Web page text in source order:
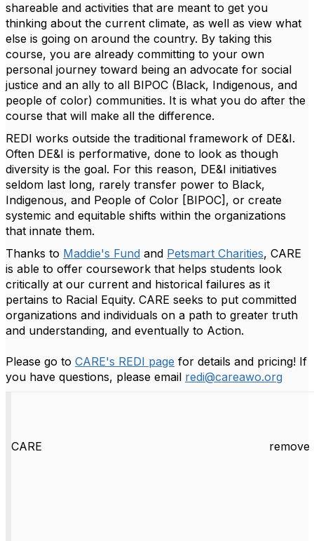
shareable and activities that are meant to get you
thinking about the current climate, as well as view what
else is going on around the country. By taking this
course, you are already committing to your own
personal journey toward being an advocate for social
justice and an ally to all BIPOC (Black, Indigenous, and
people of color) communities. It is what you do after the
course that will make all the difference.
REDI works outside the traditional framework of DE&I.
Often DE&I is performative, done to look as though
diversity is the goal. For this reason, DE&I initiatives
seldom last long, rarely transfer power to Black,
Indigenous, and People of Color [BIPOC], or create
systemic and equitable shifts within the organizations
that innate them.
Thanks to Maddie's Fund and Petsmart Charities, CARE
is able to offer coursework that helps students look
critically at our current and historical failures as it
pertains to Racial Equity. CARE seeks to put committed
organizations and individuals on a path to greater truth
and understanding, and eventually to Action.
Please go to CARE's REDI page for details and pricing! If
you have questions, please email redi@careawo.org
CARE remove